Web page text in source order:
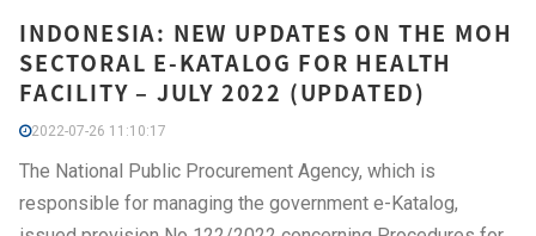
INDONESIA: NEW UPDATES ON THE MOH
SECTORAL E-KATALOG FOR HEALTH
FACILITY – JULY 2022 (UPDATED)
2022-07-26 11:10:17
The National Public Procurement Agency, which is
responsible for managing the government e-Katalog,